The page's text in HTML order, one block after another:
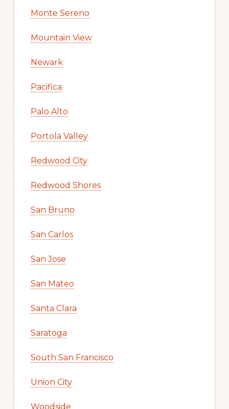
Monte Sereno
Mountain View
Newark
Pacifica
Palo Alto
Portola Valley
Redwood City
Redwood Shores
San Bruno
San Carlos
San Jose
San Mateo
Santa Clara
Saratoga
South San Francisco
Union City
Woodside